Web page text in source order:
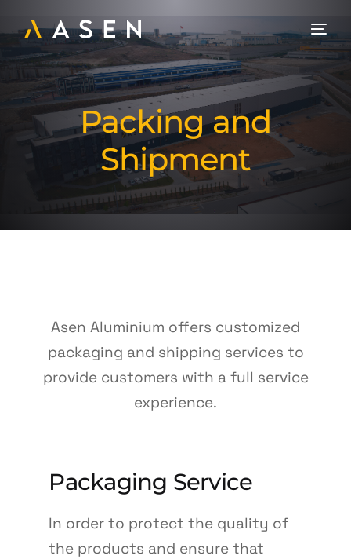
Packing and
Shipment
Asen Aluminium offers customized
packaging and shipping services to
provide customers with a full service
experience.
Packaging Service
In order to protect the quality of
the products and ensure that
TR